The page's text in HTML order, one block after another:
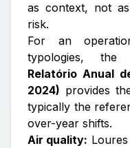
as context, not
risk.
For an
typologies, the
Relatório Anual
2024) provides
typically the
over-year shifts.
Air quality: